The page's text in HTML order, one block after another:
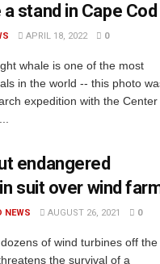
stand in Cape Cod
APRIL 18, 2022 0
whale is one of the most
in the world -- this photo
expedition with the Center
endangered
suit over wind
NEWS AUGUST 26, 2021 0
of wind turbines off the
the survival of a